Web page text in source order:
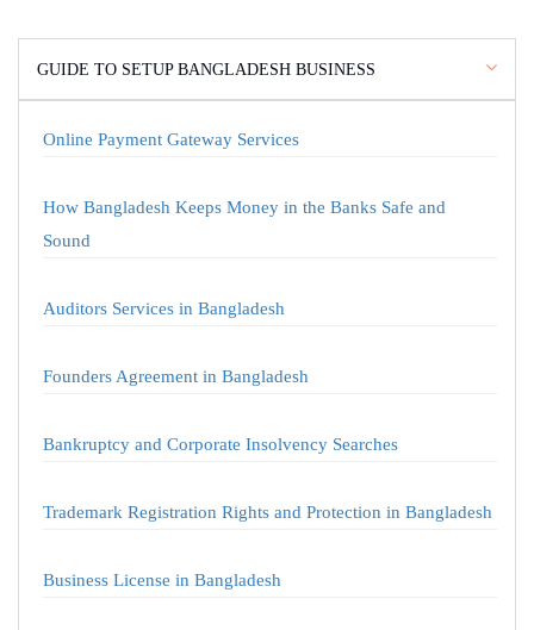
GUIDE TO SETUP BANGLADESH BUSINESS
Online Payment Gateway Services
How Bangladesh Keeps Money in the Banks Safe and
Sound
Auditors Services in Bangladesh
Founders Agreement in Bangladesh
Bankruptcy and Corporate Insolvency Searches
Trademark Registration Rights and Protection in Bangladesh
Business License in Bangladesh